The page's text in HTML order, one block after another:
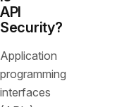
API
Security?
Application
programming
interfaces